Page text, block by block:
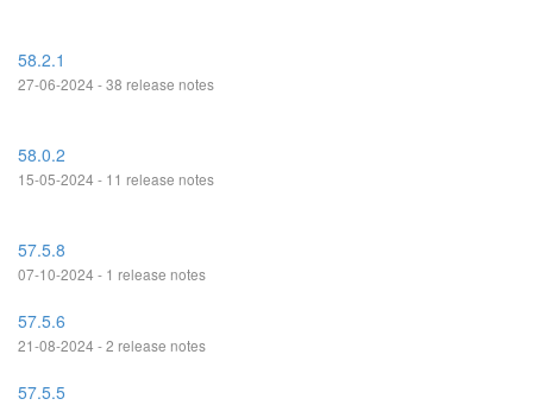
58.2.1
27-06-2024 - 38 release notes
58.0.2
15-05-2024 - 11 release notes
57.5.8
07-10-2024 - 1 release notes
57.5.6
21-08-2024 - 2 release notes
57.5.5